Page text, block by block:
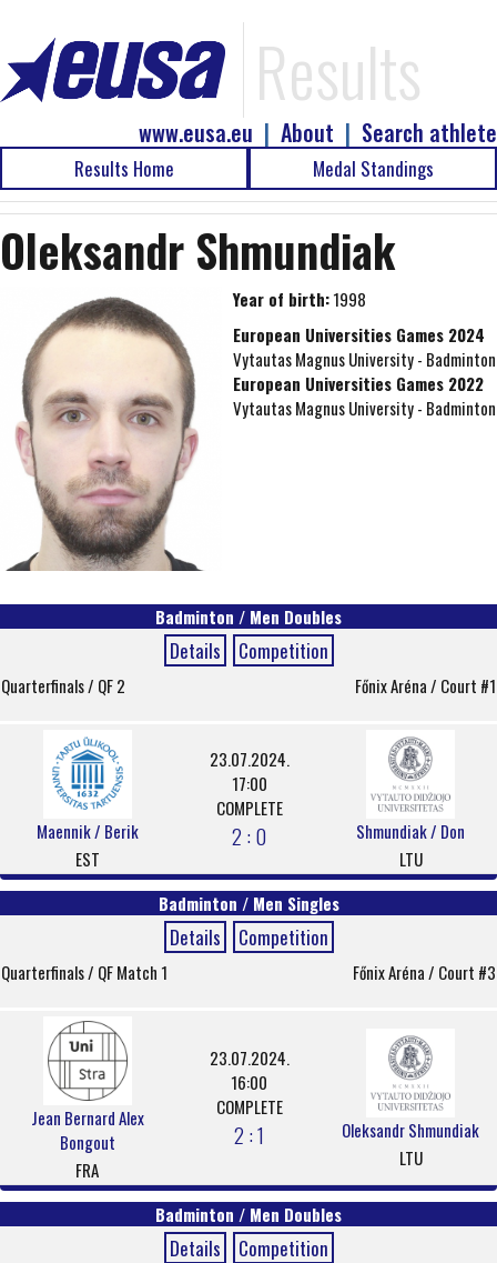
Results
Search athlete
|
About
|
www.eusa.eu
Results Home Medal Standings
Oleksandr Shmundiak
Year of birth:1998
European Universities Games 2024
Vytautas Magnus University - Badminton
European Universities Games 2022
Vytautas Magnus University - Badminton
Badminton / Men Doubles
Details Competition
Quarterfinals / QF 2 Főnix Aréna / Court #1
Maennik / Berik
EST
23.07.2024.
17:00
COMPLETE
2 : 0
Shmundiak / Don
LTU
Badminton / Men Singles
Details Competition
Quarterfinals / QF Match 1 Főnix Aréna / Court #3
Jean Bernard Alex
Bongout
FRA
23.07.2024.
16:00
COMPLETE
2 : 1
Oleksandr Shmundiak
LTU
Badminton / Men Doubles
Details Competition